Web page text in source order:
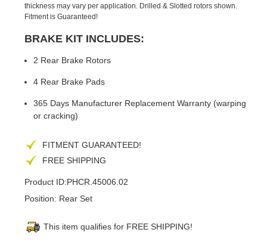
thickness may vary per application. Drilled & Slotted rotors shown.
Fitment is Guaranteed!
BRAKE KIT INCLUDES:
2 Rear Brake Rotors
4 Rear Brake Pads
365 Days Manufacturer Replacement Warranty (warping
or cracking)
FITMENT GUARANTEED!
FREE SHIPPING
Product ID:PHCR.45006.02
Position: Rear Set
This item qualifies for FREE SHIPPING!